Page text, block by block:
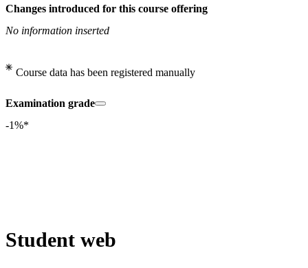
Changes introduced for this course offering
No information inserted
Course data has been registered manually
Examination grade
-1%*
Student web